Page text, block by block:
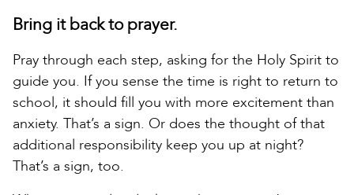
Bring it back to prayer.
Pray through each step, asking for the Holy Spirit to
guide you. If you sense the time is right to return to
school, it should fill you with more excitement than
anxiety. That’s a sign. Or does the thought of that
additional responsibility keep you up at night?
That’s a sign, too.